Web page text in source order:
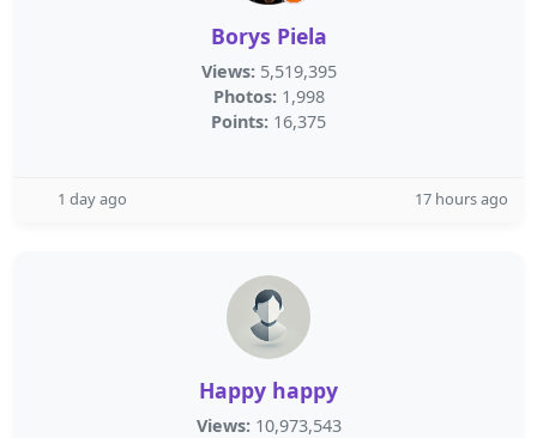
Borys Piela
Views: 5,519,395
Photos: 1,998
Points: 16,375
1 day ago 17 hours ago
Happy happy
Views: 10,973,543